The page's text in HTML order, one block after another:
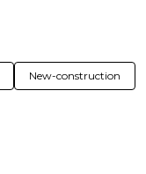
New-construction